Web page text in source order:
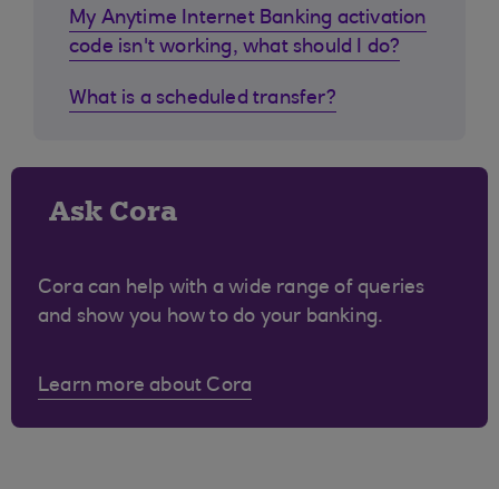
My Anytime Internet Banking activation
code isn't working, what should I do?
What is a scheduled transfer?
Ask Cora
Cora can help with a wide range of queries
and show you how to do your banking.
Learn more about Cora